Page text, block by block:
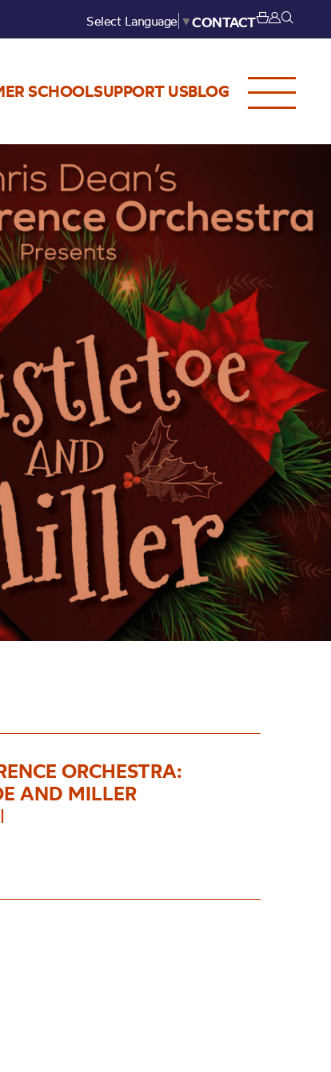
Select Language ▼CONTACT
SCHOOLSUPPORT USBLOG
ORCHESTRA:
AND MILLER